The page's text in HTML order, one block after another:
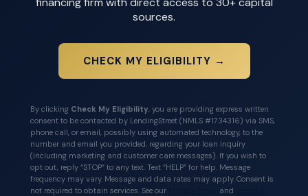
sources.
CHECK MY ELIGIBILITY →
By clicking Check My Eligibility, you are providing express written
consent to be contacted by LendingStreet (NMLS #1734316) via SMS,
phone call, or email, possibly using automated technology, to the
number and email you provided, regarding your loan inquiry
(including marketing and customer care messages). If you wish to
opt out, reply “STOP” to any text. Text “HELP” for help. Message
frequency may vary. Message and data rates may apply. Consent is
not required to obtain services. See our
and